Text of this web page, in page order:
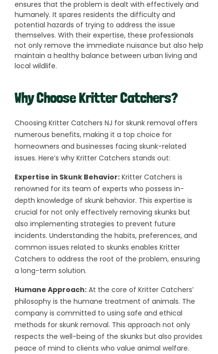
ensures that the problem is dealt with effectively and
humanely. It spares residents the difficulty and
potential hazards of trying to address the issue
themselves. With their expertise, these professionals
not only remove the immediate nuisance but also help
maintain a healthy balance between urban living and
local wildlife.
Why Choose Kritter Catchers?
Choosing Kritter Catchers NJ for skunk removal offers
numerous benefits, making it a top choice for
homeowners and businesses facing skunk-related
issues. Here’s why Kritter Catchers stands out:
Expertise in Skunk Behavior: Kritter Catchers is
renowned for its team of experts who possess in-
depth knowledge of skunk behavior. This expertise is
crucial for not only effectively removing skunks but
also implementing strategies to prevent future
incidents. Understanding the habits, preferences, and
common issues related to skunks enables Kritter
Catchers to address the root of the problem, ensuring
a long-term solution.
Humane Approach: At the core of Kritter Catchers’
philosophy is the humane treatment of animals. The
company is committed to using safe and ethical
methods for skunk removal. This approach not only
respects the well-being of the skunks but also provides
peace of mind to clients who value animal welfare.